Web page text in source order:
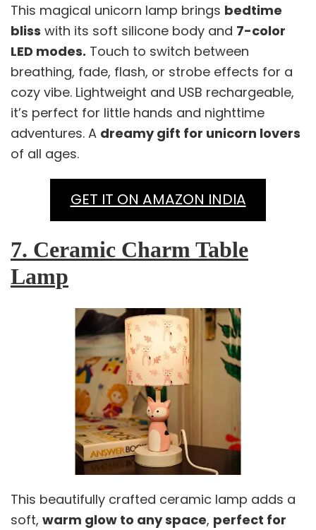
This magical unicorn lamp brings bedtime
bliss with its soft silicone body and 7-color
LED modes. Touch to switch between
breathing, fade, flash, or strobe effects for a
cozy vibe. Lightweight and USB rechargeable,
it’s perfect for little hands and nighttime
adventures. A dreamy gift for unicorn lovers
of all ages.
GET IT ON AMAZON INDIA
7. Ceramic Charm Table
Lamp
This beautifully crafted ceramic lamp adds a
soft, warm glow to any space, perfect for